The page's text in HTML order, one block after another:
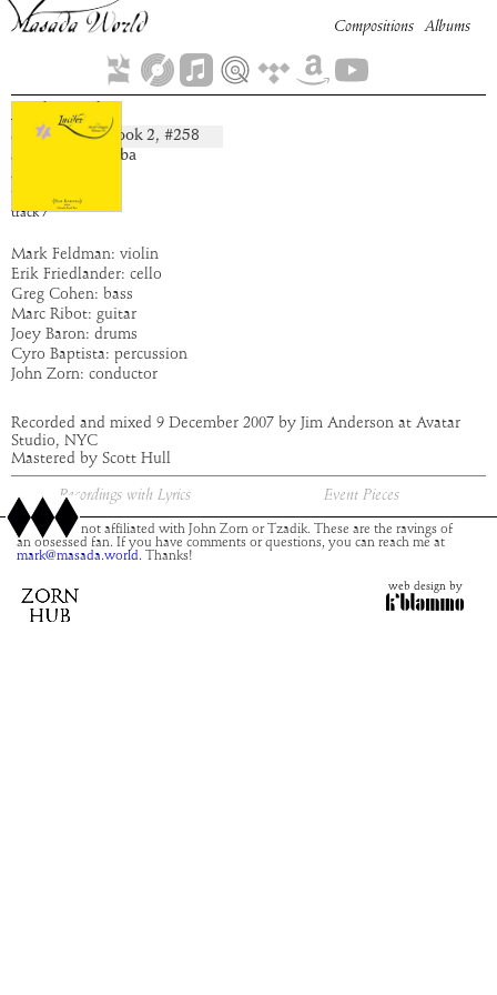
Azbugah
composition: Book 2, #258
artist:
Bar Kokhba
album:
time:
track 7
Compositions Albums
Mark Feldman: violin
Erik Friedlander: cello
Greg Cohen: bass
Marc Ribot: guitar
Joey Baron: drums
Cyro Baptista: percussion
John Zorn: conductor
Recorded and mixed 9 December 2007 by Jim Anderson at Avatar
Studio, NYC
Mastered by Scott Hull
Recordings with Lyrics Event Pieces
This site is not affiliated with John Zorn or Tzadik. These are the ravings of
an obsessed fan. If you have comments or questions, you can reach me at
mark@masada.world. Thanks!
web design by